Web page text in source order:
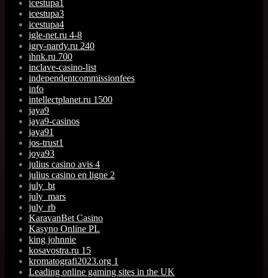
icestupa1
icestupa3
icestupa4
igle-net.ru 4-8
igry-nardy.ru 240
ihnk.ru 700
inclave-casino-list
independentcommissionfees
info
intellectplanet.ru 1500
jaya9
jaya9-casinos
jaya91
jos-trust1
joya93
julius casino avis 4
julius casino en ligne 2
july_bt
july_mars
july_rb
KaravanBet Casino
Kasyno Online PL
king johnnie
kosavostra.ru 15
kromatografi2023.org 1
Leading online gaming sites in the UK